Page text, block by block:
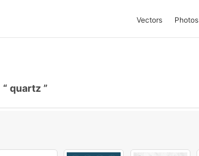
Vectors Photos
quartz